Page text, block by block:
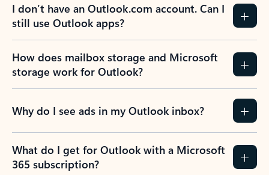
I don’t have an Outlook.com account. Can I
still use Outlook apps?
How does mailbox storage and Microsoft
storage work for Outlook?
Why do I see ads in my Outlook inbox?
What do I get for Outlook with a Microsoft
365 subscription?